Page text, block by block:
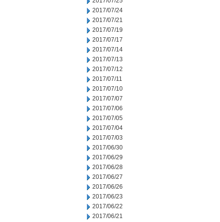
2017/07/24
2017/07/21
2017/07/19
2017/07/17
2017/07/14
2017/07/13
2017/07/12
2017/07/11
2017/07/10
2017/07/07
2017/07/06
2017/07/05
2017/07/04
2017/07/03
2017/06/30
2017/06/29
2017/06/28
2017/06/27
2017/06/26
2017/06/23
2017/06/22
2017/06/21